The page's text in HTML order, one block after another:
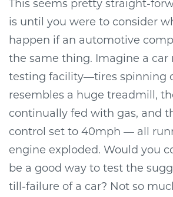
This seems pretty straight-
is until you were to consider
happen if an automotive
the same thing. Imagine a car
testing facility—tires spinning
resembles a huge treadmill,
continually fed with gas, and
control set to 40mph — all
engine exploded. Would you
be a good way to test the
till-failure of a car? Not so